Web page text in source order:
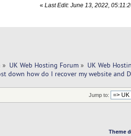
«Last Edit: June 13, 2022,
» UK Web Hosting Forum » UK Web
down how do I recover my website and
Jump to:
Theme